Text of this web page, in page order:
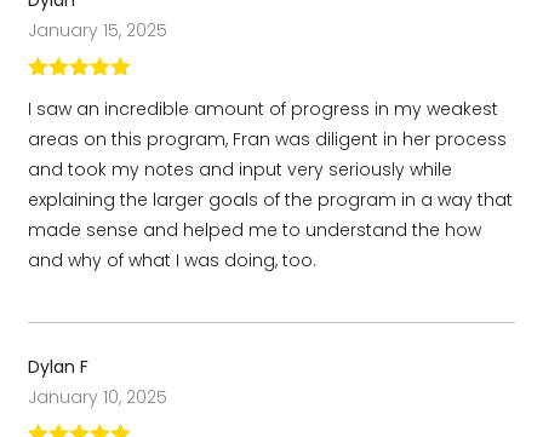
of 5
January 15, 2025
I saw an incredible amount of progress in my weakest
areas on this program, Fran was diligent in her process
and took my notes and input very seriously while
explaining the larger goals of the program in a way that
made sense and helped me to understand the how
and why of what I was doing, too.
Dylan F
January 10, 2025